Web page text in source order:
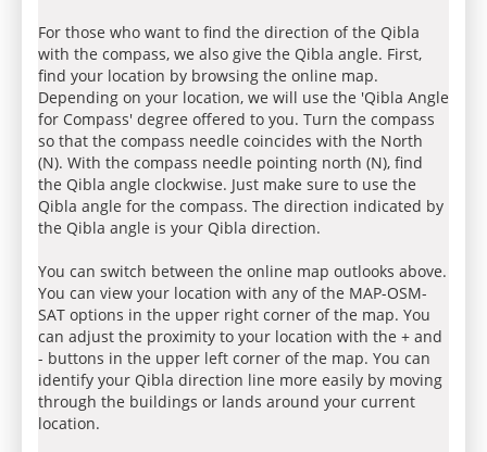
For those who want to find the direction of the Qibla
with the compass, we also give the Qibla angle. First,
find your location by browsing the online map.
Depending on your location, we will use the 'Qibla Angle
for Compass' degree offered to you. Turn the compass
so that the compass needle coincides with the North
(N). With the compass needle pointing north (N), find
the Qibla angle clockwise. Just make sure to use the
Qibla angle for the compass. The direction indicated by
the Qibla angle is your Qibla direction.
You can switch between the online map outlooks above.
You can view your location with any of the MAP-OSM-
SAT options in the upper right corner of the map. You
can adjust the proximity to your location with the + and
- buttons in the upper left corner of the map. You can
identify your Qibla direction line more easily by moving
through the buildings or lands around your current
location.